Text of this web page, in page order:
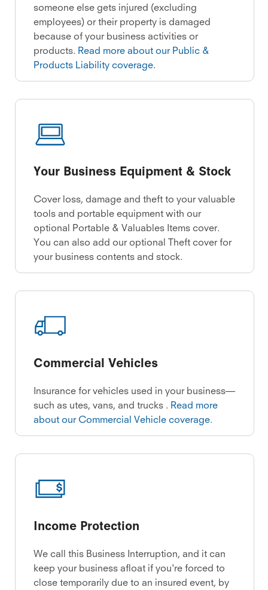
someone else gets injured (excluding
employees) or their property is damaged
because of your business activities or
products. Read more about our Public &
Products Liability coverage.
Your Business Equipment & Stock
Cover loss, damage and theft to your valuable
tools and portable equipment with our
optional Portable & Valuables Items cover.
You can also add our optional Theft cover for
your business contents and stock.
Commercial Vehicles
Insurance for vehicles used in your business—
such as utes, vans, and trucks . Read more
about our Commercial Vehicle coverage.
Income Protection
We call this Business Interruption, and it can
keep your business afloat if you're forced to
close temporarily due to an insured event, by